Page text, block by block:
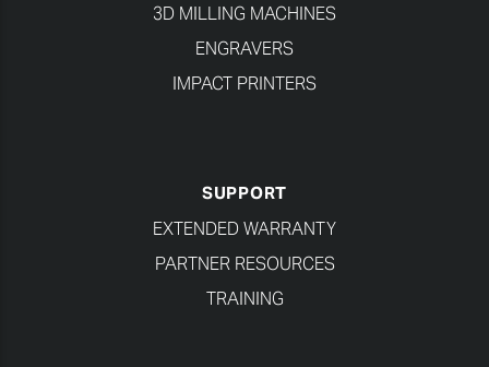
3D MILLING MACHINES
ENGRAVERS
IMPACT PRINTERS
SUPPORT
EXTENDED WARRANTY
PARTNER RESOURCES
TRAINING